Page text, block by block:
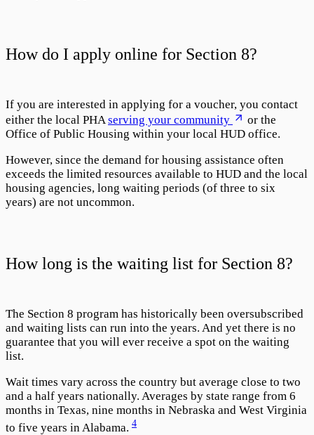
How do I apply online for Section 8?
If you are interested in applying for a voucher, you contact
either the local PHA serving your community
or the
Office of Public Housing within your local HUD office.
However, since the demand for housing assistance often
exceeds the limited resources available to HUD and the local
housing agencies, long waiting periods (of three to six
years) are not uncommon.
How long is the waiting list for Section 8?
The Section 8 program has historically been oversubscribed
and waiting lists can run into the years. And yet there is no
guarantee that you will ever receive a spot on the waiting
list.
Wait times vary across the country but average close to two
and a half years nationally. Averages by state range from 6
months in Texas, nine months in Nebraska and West Virginia
to five years in Alabama. 4